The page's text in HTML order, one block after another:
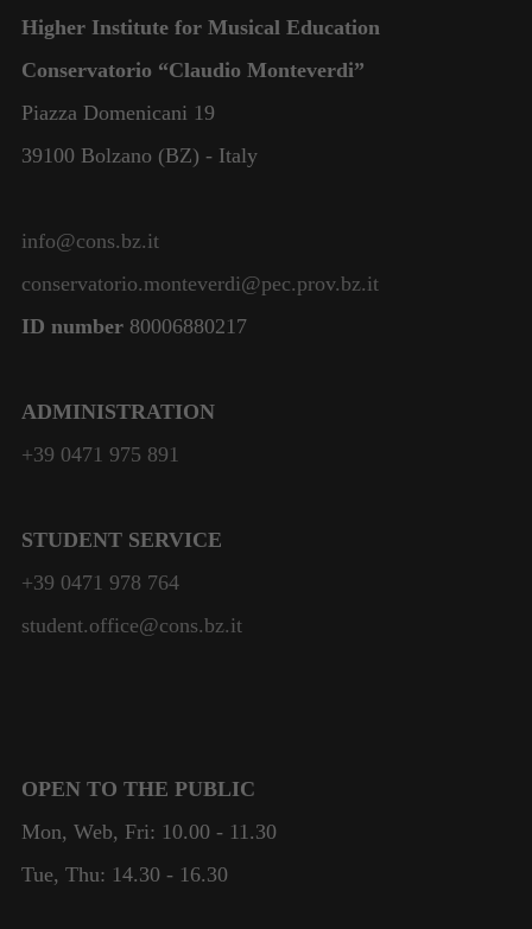
Higher Institute for Musical Education
Conservatorio “Claudio Monteverdi”
Piazza Domenicani 19
39100 Bolzano (BZ) - Italy
info@cons.bz.it
conservatorio.monteverdi@pec.prov.bz.it
ID number 80006880217
ADMINISTRATION
+39 0471 975 891
STUDENT SERVICE
+39 0471 978 764
student.office@cons.bz.it
OPEN TO THE PUBLIC
Mon, Web, Fri: 10.00 - 11.30
Tue, Thu: 14.30 - 16.30